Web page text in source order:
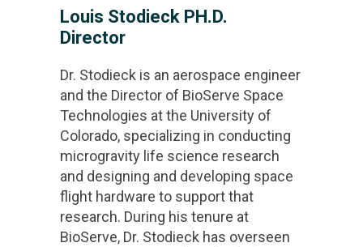
Louis Stodieck PH.D.
Director
Dr. Stodieck is an aerospace engineer
and the Director of BioServe Space
Technologies at the University of
Colorado, specializing in conducting
microgravity life science research
and designing and developing space
flight hardware to support that
research. During his tenure at
BioServe, Dr. Stodieck has overseen